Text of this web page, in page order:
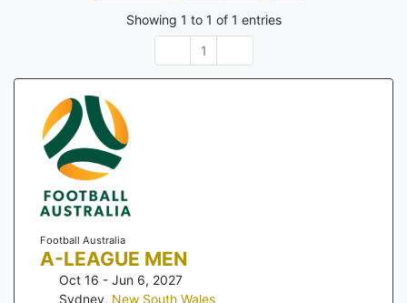
Showing 1 to 1 of 1 entries
1
Football Australia
A-LEAGUE MEN
Oct 16 - Jun 6, 2027
Sydney, New South Wales